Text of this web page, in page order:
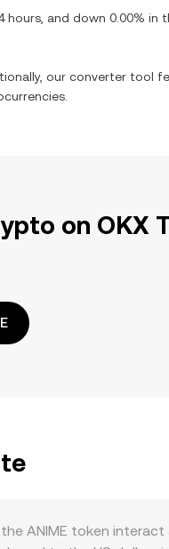
hours, and down 0.00% in
our converter tool
on OKX
ANIME token